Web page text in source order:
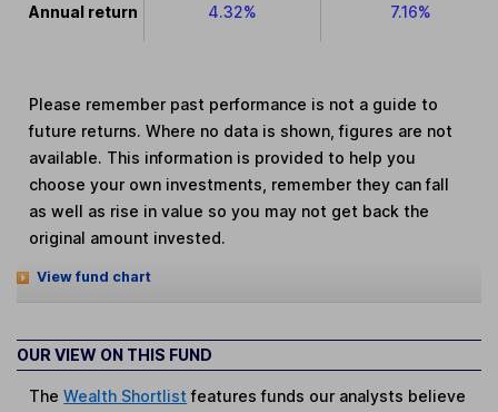
Annual return 4.32% 7.16%
Please remember past performance is not a guide to
future returns. Where no data is shown, figures are not
available. This information is provided to help you
choose your own investments, remember they can fall
as well as rise in value so you may not get back the
original amount invested.
View fund chart
OUR VIEW ON THIS FUND
TheWealth Shortlist features funds our analysts believe